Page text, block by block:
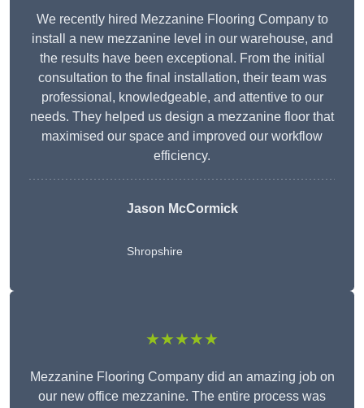
We recently hired Mezzanine Flooring Company to
install a new mezzanine level in our warehouse, and
the results have been exceptional. From the initial
consultation to the final installation, their team was
professional, knowledgeable, and attentive to our
needs. They helped us design a mezzanine floor that
maximised our space and improved our workflow
efficiency.
Jason McCormick
Shropshire
★★★★★
Mezzanine Flooring Company did an amazing job on
our new office mezzanine. The entire process was